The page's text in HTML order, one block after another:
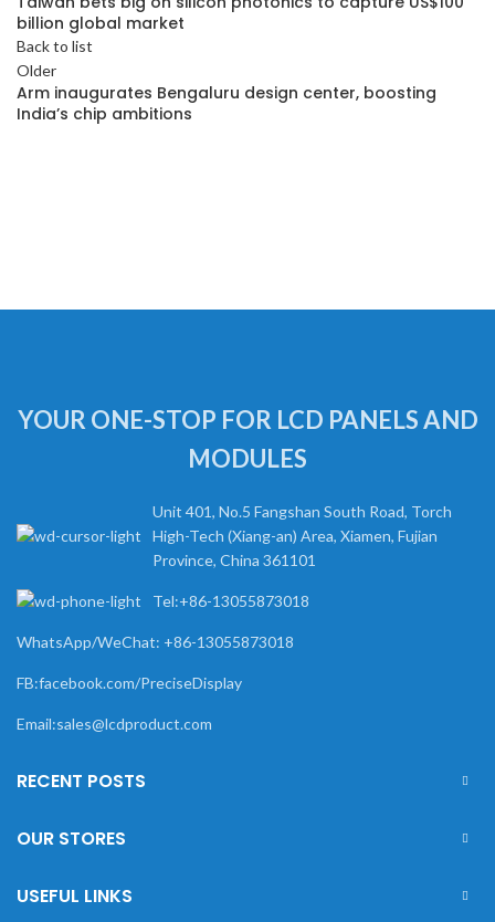
billion global market
Back to list
Older
Arm inaugurates Bengaluru design center, boosting
India’s chip ambitions
YOUR ONE-STOP FOR LCD PANELS AND
MODULES
Unit 401, No.5 Fangshan South Road, Torch
High-Tech (Xiang-an) Area, Xiamen, Fujian
Province, China 361101
Tel:+86-13055873018
WhatsApp/WeChat: +86-13055873018
FB:facebook.com/PreciseDisplay
Email:sales@lcdproduct.com
RECENT POSTS
OUR STORES
USEFUL LINKS